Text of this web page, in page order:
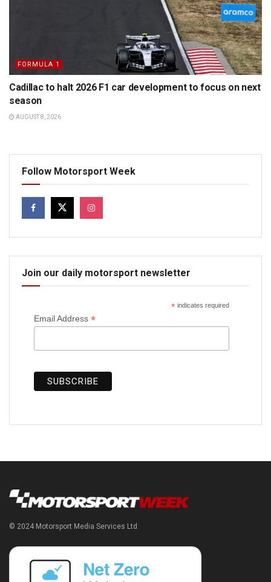
FORMULA 1
Cadillac to halt 2026 F1 car development to focus on next
season
AUGUST 8, 2026
Follow Motorsport Week
Join our daily motorsport newsletter
*indicates required
Email Address *
© 2024 Motorsport Media Services Ltd